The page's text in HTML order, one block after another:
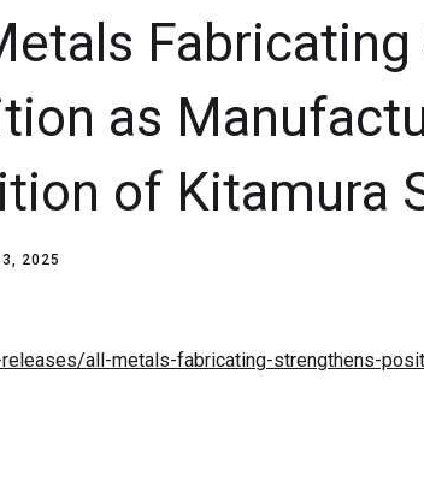
as
of Kitamura
2025
all-metals-fabricating-strengthens-